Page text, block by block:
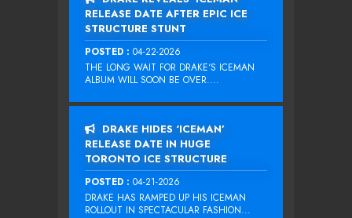
RELEASE DATE AFTER EPIC ICE
STRUCTURE STUNT
POSTED : 04-22-2026
THE LONG WAIT FOR DRAKE‘S ICEMAN
ALBUM WILL SOON BE OVER....
DRAKE HIDES ‘ICEMAN’
RELEASE DATE IN HUGE
TORONTO ICE STRUCTURE
POSTED : 04-21-2026
DRAKE HAS RAMPED UP HIS ICEMAN
ROLLOUT IN SPECTACULAR FASHION...